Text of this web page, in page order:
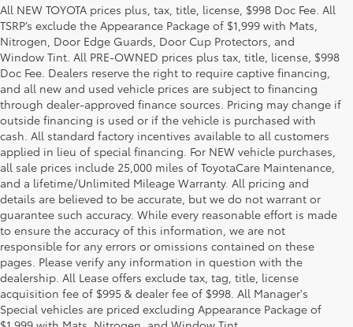
All NEW TOYOTA prices plus, tax, title, license, $998 Doc Fee. All
TSRP’s exclude the Appearance Package of $1,999 with Mats,
Nitrogen, Door Edge Guards, Door Cup Protectors, and
Window Tint. All PRE-OWNED prices plus tax, title, license, $998
Doc Fee. Dealers reserve the right to require captive financing,
and all new and used vehicle prices are subject to financing
through dealer-approved finance sources. Pricing may change if
outside financing is used or if the vehicle is purchased with
cash. All standard factory incentives available to all customers
applied in lieu of special financing. For NEW vehicle purchases,
all sale prices include 25,000 miles of ToyotaCare Maintenance,
and a lifetime/Unlimited Mileage Warranty. All pricing and
details are believed to be accurate, but we do not warrant or
guarantee such accuracy. While every reasonable effort is made
to ensure the accuracy of this information, we are not
responsible for any errors or omissions contained on these
pages. Please verify any information in question with the
dealership. All Lease offers exclude tax, tag, title, license
acquisition fee of $995 & dealer fee of $998. All Manager's
Special vehicles are priced excluding Appearance Package of
New Toyota Cars, SUVs,